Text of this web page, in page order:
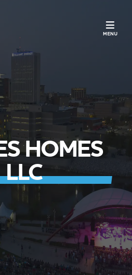
MENU
HOMES
LLC